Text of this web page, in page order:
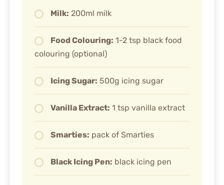
Milk: 200ml milk
Food Colouring: 1-2 tsp black food
colouring (optional)
Icing Sugar: 500g icing sugar
Vanilla Extract: 1 tsp vanilla extract
Smarties: pack of Smarties
Black Icing Pen: black icing pen